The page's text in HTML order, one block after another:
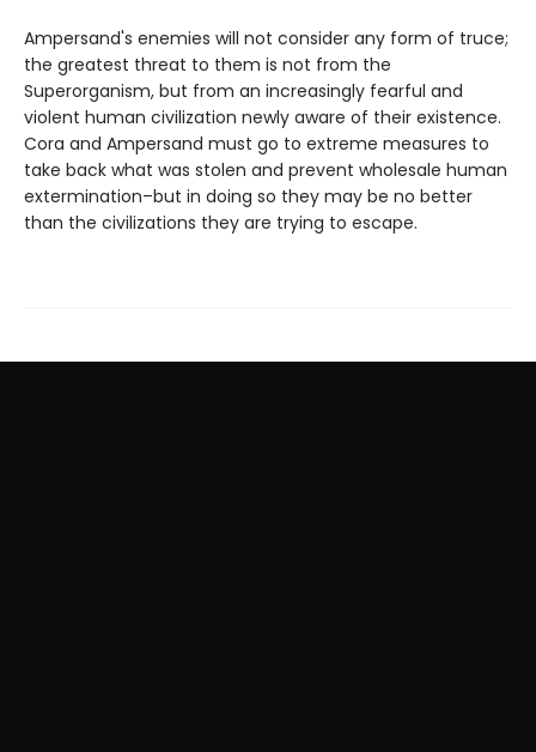
Ampersand's enemies will not consider any form of truce;
the greatest threat to them is not from the
Superorganism, but from an increasingly fearful and
violent human civilization newly aware of their existence.
Cora and Ampersand must go to extreme measures to
take back what was stolen and prevent wholesale human
extermination–but in doing so they may be no better
than the civilizations they are trying to escape.